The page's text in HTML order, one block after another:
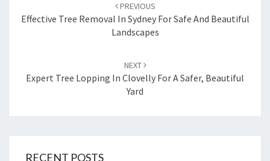
navigation
PREVIOUS
Effective Tree Removal In Sydney For Safe And Beautiful
Landscapes
NEXT
Expert Tree Lopping In Clovelly For A Safer, Beautiful
Yard
RECENT POSTS